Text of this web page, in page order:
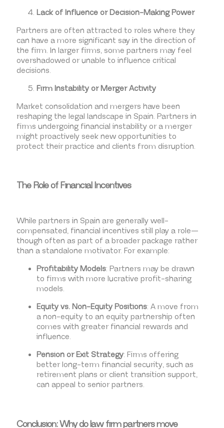
Lack of Influence or Decision-Making Power
Partners are often attracted to roles where they
can have a more significant say in the direction of
the firm. In larger firms, some partners may feel
overshadowed or unable to influence critical
decisions.
Firm Instability or Merger Activity
Market consolidation and mergers have been
reshaping the legal landscape in Spain. Partners in
firms undergoing financial instability or a merger
might proactively seek new opportunities to
protect their practice and clients from disruption.
The Role of Financial Incentives
While partners in Spain are generally well-
compensated, financial incentives still play a role—
though often as part of a broader package rather
than a standalone motivator. For example:
Profitability Models: Partners may be drawn
to firms with more lucrative profit-sharing
models.
Equity vs. Non-Equity Positions: A move from
a non-equity to an equity partnership often
comes with greater financial rewards and
influence.
Pension or Exit Strategy: Firms offering
better long-term financial security, such as
retirement plans or client transition support,
can appeal to senior partners.
Conclusion: Why do law firm partners move